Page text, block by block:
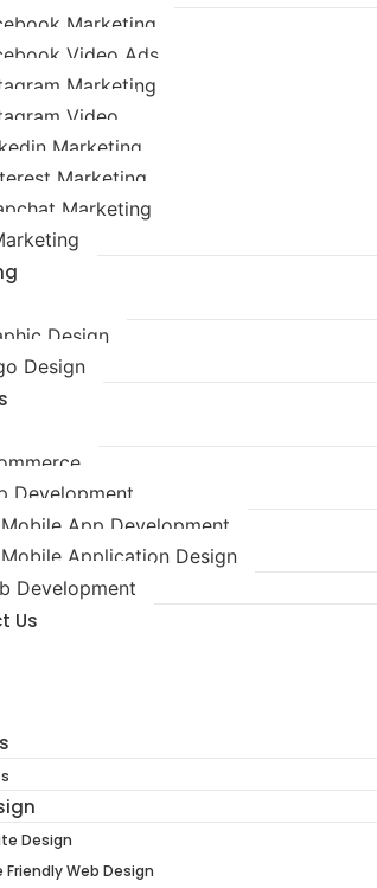
Marketing
Video Ads
Marketing
Video
Marketing
Marketing
Marketing
Design
Design
Development
Mobile App Development
Mobile Application Design
Development
Us
Design
Friendly Web Design